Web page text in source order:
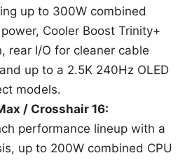
up to 300W combined
Cooler Boost Trinity+
rear I/O for cleaner cable
up to a 2.5K 240Hz OLED
models.
/ Crosshair 16:
performance lineup with a
up to 200W combined CPU